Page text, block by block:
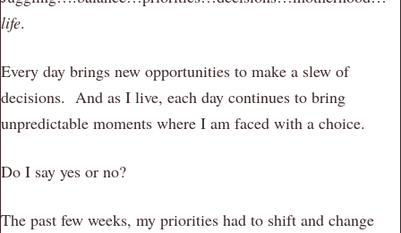
life.
Every day brings new opportunities to make a slew of
decisions. And as I live, each day continues to bring
unpredictable moments where I am faced with a choice.
Do I say yes or no?
The past few weeks, my priorities had to shift and change